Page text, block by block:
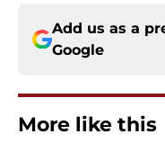
Add us as a
Google
More like this